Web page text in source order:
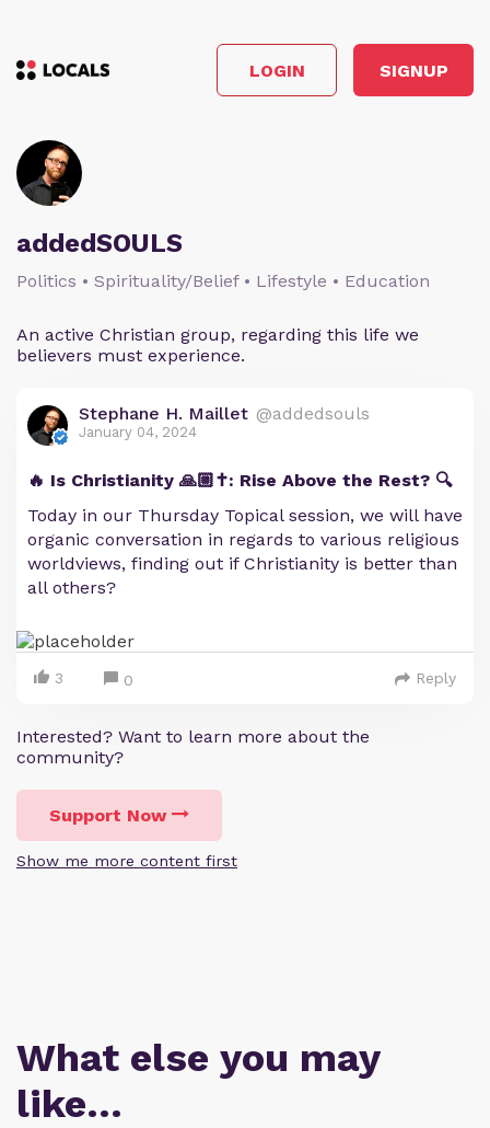
LOGIN SIGNUP
addedSOULS
Politics • Spirituality/Belief • Lifestyle • Education
An active Christian group, regarding this life we
believers must experience.
Stephane H. Maillet @addedsouls
January 04, 2024
🔥 Is Christianity 🙏🏼✝️: Rise Above the Rest? 🔍
Today in our Thursday Topical session, we will have
organic conversation in regards to various religious
worldviews, finding out if Christianity is better than
all others?
3 0 Reply
Interested? Want to learn more about the
community?
Support Now
Show me more content first
What else you may
like…